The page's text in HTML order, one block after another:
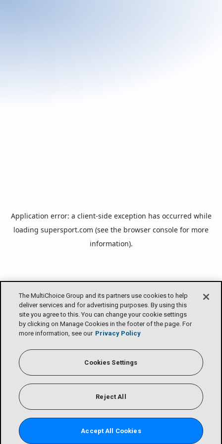
The MultiChoice Group and its partners use cookies to help
deliver services and for advertising purposes. By using this
site you agree to this. You can change your cookie settings
by clicking on Manage Cookies in the footer of the page. For
more information, see our Privacy Policy
Cookies Settings
Reject All
Accept All Cookies
Application error: a client-side exception has occurred while
loading supersport.com (see the browser console for more
information).